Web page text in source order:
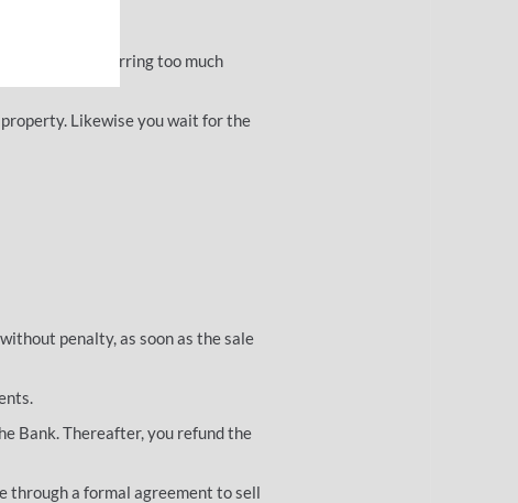
is sold.
without incurring too much
Likewise you wait for the
penalty, as soon as the sale
Bank. Thereafter, you refund the
through a formal agreement to sell